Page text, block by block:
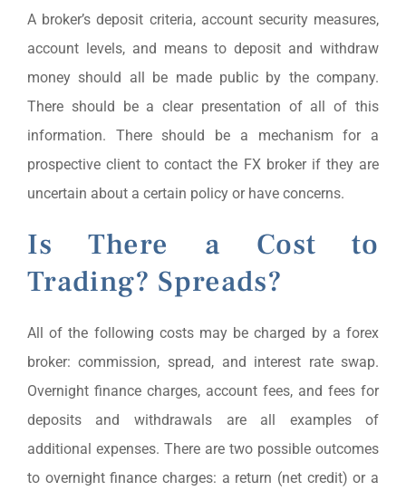
A broker’s deposit criteria, account security measures,
account levels, and means to deposit and withdraw
money should all be made public by the company.
There should be a clear presentation of all of this
information. There should be a mechanism for a
prospective client to contact the FX broker if they are
uncertain about a certain policy or have concerns.
Is There a Cost to
Trading? Spreads?
All of the following costs may be charged by a forex
broker: commission, spread, and interest rate swap.
Overnight finance charges, account fees, and fees for
deposits and withdrawals are all examples of
additional expenses. There are two possible outcomes
to overnight finance charges: a return (net credit) or a